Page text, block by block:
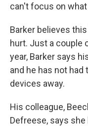
can't focus on
Barker believes
hurt. Just a couple
year, Barker says
and he has not
devices away.
His colleague,
Defreese, says